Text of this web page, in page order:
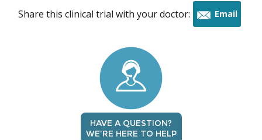
Share this clinical trial with your doctor: Email
HAVE A QUESTION?
WE'RE HERE TO HELP